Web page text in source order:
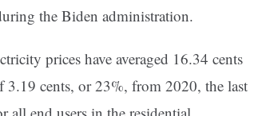
the Biden administration.
prices have averaged 16.34 cents
cents, or 23%, from 2020, the last